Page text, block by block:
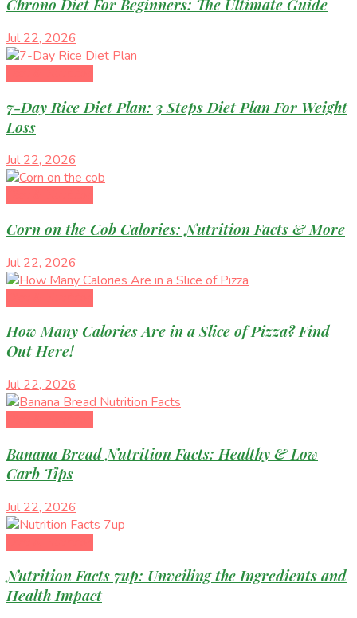
Chrono Diet For Beginners: The Ultimate Guide
Jul 22, 2026
7-Day Rice Diet Plan: 3 Steps Diet Plan For Weight
Loss
Jul 22, 2026
Corn on the Cob Calories: Nutrition Facts & More
Jul 22, 2026
How Many Calories Are in a Slice of Pizza? Find
Out Here!
Jul 22, 2026
Banana Bread Nutrition Facts: Healthy & Low
Carb Tips
Jul 22, 2026
Nutrition Facts 7up: Unveiling the Ingredients and
Health Impact